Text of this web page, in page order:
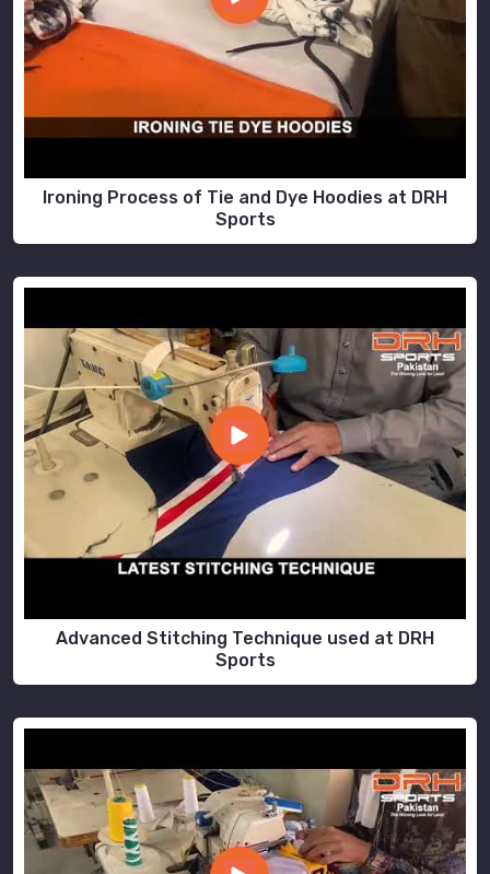
Ironing Process of Tie and Dye Hoodies at DRH
Sports
Advanced Stitching Technique used at DRH
Sports